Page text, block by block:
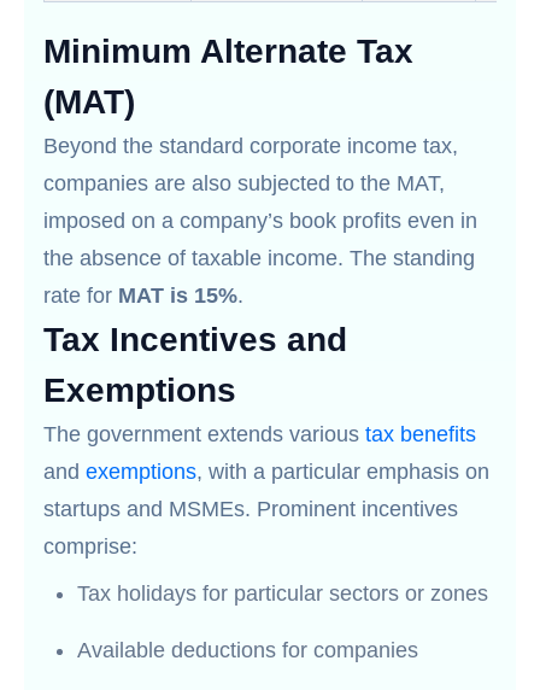
Minimum Alternate Tax
(MAT)
Beyond the standard corporate income tax,
companies are also subjected to the MAT,
imposed on a company’s book profits even in
the absence of taxable income. The standing
rate for MAT is 15%.
Tax Incentives and
Exemptions
The government extends various tax benefits
and exemptions, with a particular emphasis on
startups and MSMEs. Prominent incentives
comprise:
Tax holidays for particular sectors or zones
Available deductions for companies